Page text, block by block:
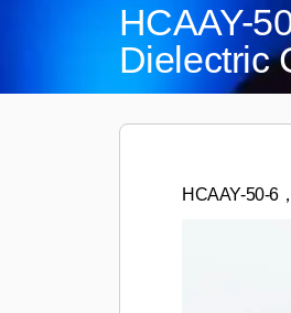
HCAAY-
Dielectric
HCAAY-50-6